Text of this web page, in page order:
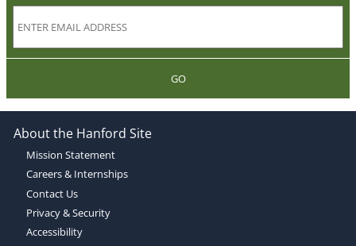
GO
About the Hanford Site
Mission Statement
Careers & Internships
Contact Us
Privacy & Security
Accessibility